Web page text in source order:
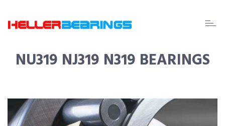
EDA
NU319 NJ319 N319 BEARINGS